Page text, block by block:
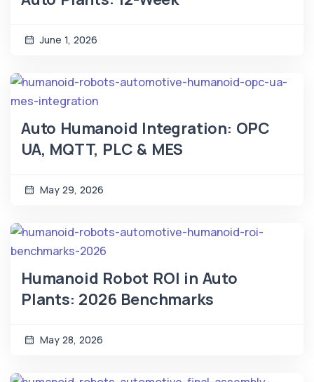
June 1, 2026
Auto Humanoid Integration: OPC
UA, MQTT, PLC & MES
May 29, 2026
Humanoid Robot ROI in Auto
Plants: 2026 Benchmarks
May 28, 2026